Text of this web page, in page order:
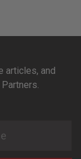
articles, and